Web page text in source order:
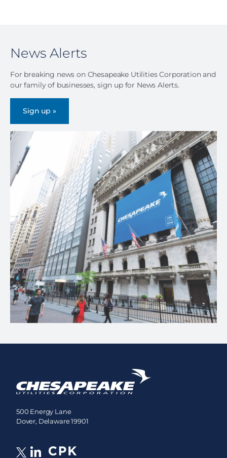
News Alerts
For breaking news on Chesapeake Utilities Corporation and
our family of businesses, sign up for News Alerts.
Sign up »
500 Energy Lane
Dover, Delaware 19901